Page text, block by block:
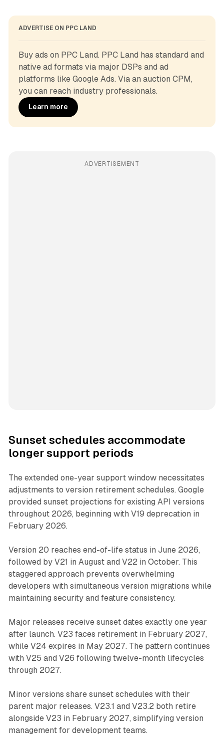
ADVERTISE ON PPC LAND
Buy ads on PPC Land. PPC Land has standard and
native ad formats via major DSPs and ad
platforms like Google Ads. Via an auction CPM,
you can reach industry professionals.
Learn more
ADVERTISEMENT
Sunset schedules accommodate
longer support periods
The extended one-year support window necessitates
adjustments to version retirement schedules. Google
provided sunset projections for existing API versions
throughout 2026, beginning with V19 deprecation in
February 2026.
Version 20 reaches end-of-life status in June 2026,
followed by V21 in August and V22 in October. This
staggered approach prevents overwhelming
developers with simultaneous version migrations while
maintaining security and feature consistency.
Major releases receive sunset dates exactly one year
after launch. V23 faces retirement in February 2027,
while V24 expires in May 2027. The pattern continues
with V25 and V26 following twelve-month lifecycles
through 2027.
Minor versions share sunset schedules with their
parent major releases. V23.1 and V23.2 both retire
alongside V23 in February 2027, simplifying version
management for development teams.